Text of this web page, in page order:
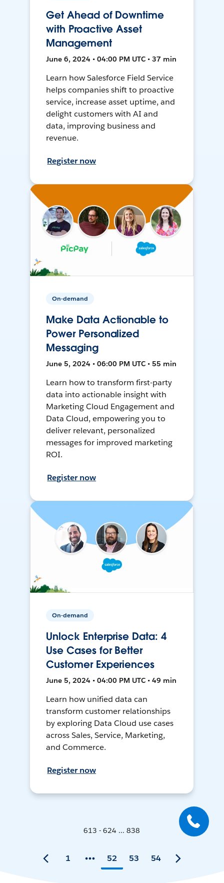
Get Ahead of Downtime
with Proactive Asset
Management
June 6, 2024 • 04:00 PM UTC • 37 min
Learn how Salesforce Field Service
helps companies shift to proactive
service, increase asset uptime, and
delight customers with AI and
data, improving business and
revenue.
Register now
On-demand
Make Data Actionable to
Power Personalized
Messaging
June 5, 2024 • 06:00 PM UTC • 55 min
Learn how to transform first-party
data into actionable insight with
Marketing Cloud Engagement and
Data Cloud, empowering you to
deliver relevant, personalized
messages for improved marketing
ROI.
Register now
On-demand
Unlock Enterprise Data: 4
Use Cases for Better
Customer Experiences
June 5, 2024 • 04:00 PM UTC • 49 min
Learn how unified data can
transform customer relationships
by exploring Data Cloud use cases
across Sales, Service, Marketing,
and Commerce.
Register now
613 - 624 ... 838
1 52 53 54